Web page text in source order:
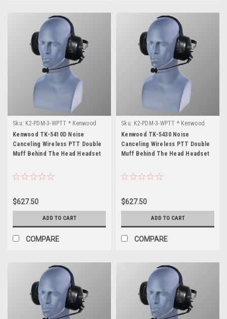
Sku: K2-PDM-3-WPTT * Kenwood
TK-5410D
Kenwood TK-5410D Noise
Canceling Wireless PTT Double
Muff Behind The Head Headset
$627.50
ADD TO CART
COMPARE
Sku: K2-PDM-3-WPTT * Kenwood
TK-5430
Kenwood TK-5430 Noise
Canceling Wireless PTT Double
Muff Behind The Head Headset
$627.50
ADD TO CART
COMPARE